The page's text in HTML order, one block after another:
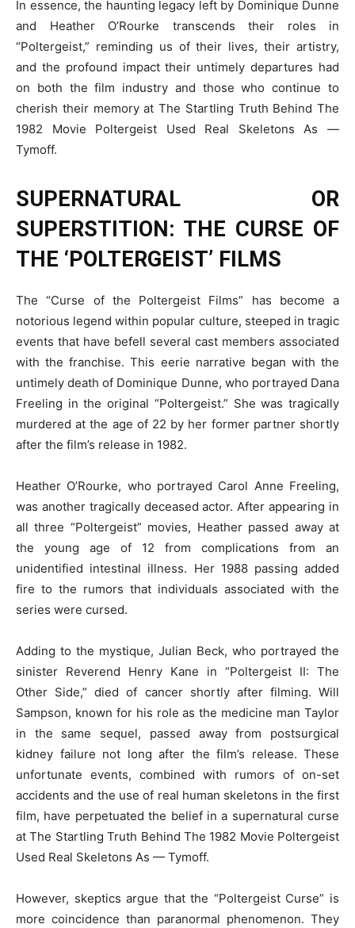
In essence, the haunting legacy left by Dominique Dunne
and Heather O’Rourke transcends their roles in
“Poltergeist,” reminding us of their lives, their artistry,
and the profound impact their untimely departures had
on both the film industry and those who continue to
cherish their memory at The Startling Truth Behind The
1982 Movie Poltergeist Used Real Skeletons As —
Tymoff.
SUPERNATURAL OR
SUPERSTITION: THE CURSE OF
THE ‘POLTERGEIST’ FILMS
The “Curse of the Poltergeist Films” has become a
notorious legend within popular culture, steeped in tragic
events that have befell several cast members associated
with the franchise. This eerie narrative began with the
untimely death of Dominique Dunne, who portrayed Dana
Freeling in the original “Poltergeist.” She was tragically
murdered at the age of 22 by her former partner shortly
after the film’s release in 1982.
Heather O’Rourke, who portrayed Carol Anne Freeling,
was another tragically deceased actor. After appearing in
all three “Poltergeist” movies, Heather passed away at
the young age of 12 from complications from an
unidentified intestinal illness. Her 1988 passing added
fire to the rumors that individuals associated with the
series were cursed.
Adding to the mystique, Julian Beck, who portrayed the
sinister Reverend Henry Kane in “Poltergeist II: The
Other Side,” died of cancer shortly after filming. Will
Sampson, known for his role as the medicine man Taylor
in the same sequel, passed away from postsurgical
kidney failure not long after the film’s release. These
unfortunate events, combined with rumors of on-set
accidents and the use of real human skeletons in the first
film, have perpetuated the belief in a supernatural curse
at The Startling Truth Behind The 1982 Movie Poltergeist
Used Real Skeletons As — Tymoff.
However, skeptics argue that the “Poltergeist Curse” is
more coincidence than paranormal phenomenon. They